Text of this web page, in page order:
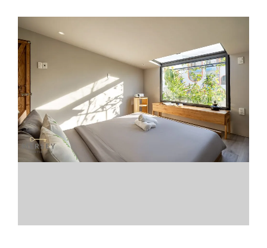
Check-in
Check-out*
Location